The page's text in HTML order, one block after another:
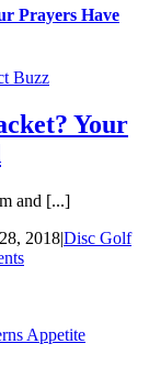
Prayers Have
Buzz
Your
and [...]
2018|Disc Golf
Appetite